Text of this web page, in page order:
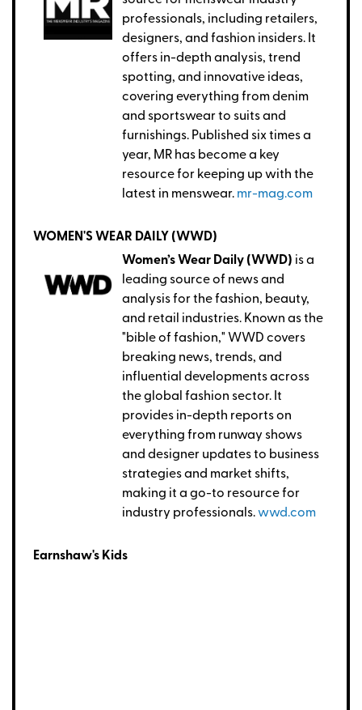
professionals, including retailers,
designers, and fashion insiders. It
offers in-depth analysis, trend
spotting, and innovative ideas,
covering everything from denim
and sportswear to suits and
furnishings. Published six times a
year, MR has become a key
resource for keeping up with the
latest in menswear. mr-mag.com
WOMEN'S WEAR DAILY (WWD)
Women’s Wear Daily (WWD) is a
leading source of news and
analysis for the fashion, beauty,
and retail industries. Known as the
"bible of fashion," WWD covers
breaking news, trends, and
influential developments across
the global fashion sector. It
provides in-depth reports on
everything from runway shows
and designer updates to business
strategies and market shifts,
making it a go-to resource for
industry professionals.wwd.com
Earnshaw's Kids